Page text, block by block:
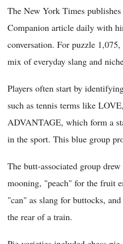
The New York Times
Companion article daily with
conversation. For puzzle
mix of everyday slang and
Players often start by
such as tennis terms like
ADVANTAGE, which form a
in the sport. This blue group
The butt-associated group
mooning, "peach" for the fruit
"can" as slang for buttocks,
the rear of a train.